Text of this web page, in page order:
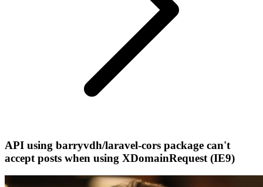
API using barryvdh/laravel-cors package can't
accept posts when using XDomainRequest (IE9)